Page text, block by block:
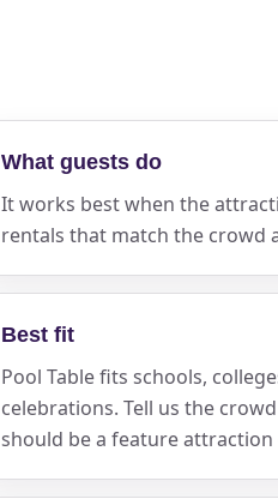
What guests do
It works best when the
rentals that match the crowd
Best fit
Pool Table fits schools,
celebrations. Tell us the
should be a feature